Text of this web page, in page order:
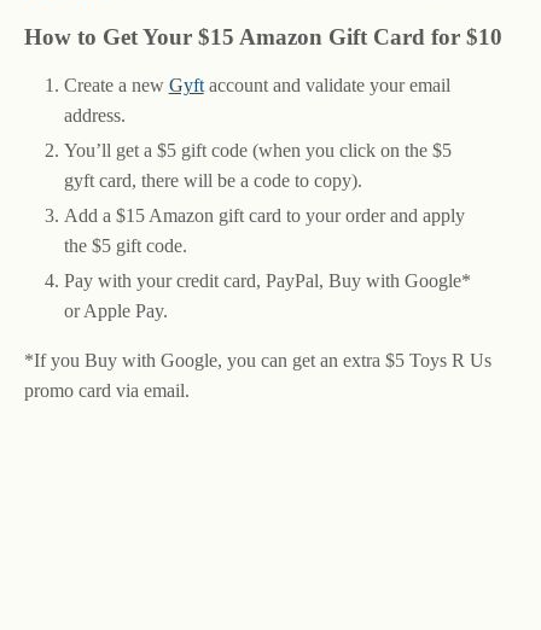
How to Get Your $15 Amazon Gift Card for $10
Create a new Gyftaccount and validate your email
address.
You’ll get a $5 gift code (when you click on the $5
gyft card, there will be a code to copy).
Add a $15 Amazon gift card to your order and apply
the $5 gift code.
Pay with your credit card, PayPal, Buy with Google*
or Apple Pay.
*If you Buy with Google, you can get an extra $5 Toys R Us
promo card via email.